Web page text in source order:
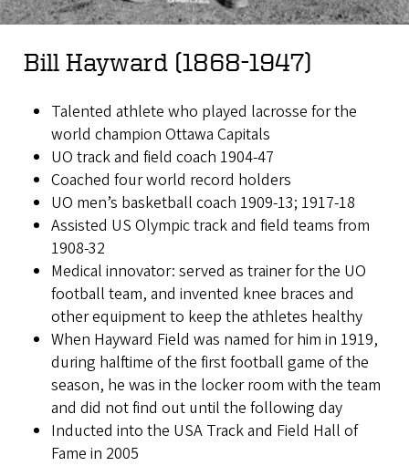
Bill Hayward (1868-1947)
Talented athlete who played lacrosse for the
world champion Ottawa Capitals
UO track and field coach 1904-47
Coached four world record holders
UO men’s basketball coach 1909-13; 1917-18
Assisted US Olympic track and field teams from
1908-32
Medical innovator: served as trainer for the UO
football team, and invented knee braces and
other equipment to keep the athletes healthy
When Hayward Field was named for him in 1919,
during halftime of the first football game of the
season, he was in the locker room with the team
and did not find out until the following day
Inducted into the USA Track and Field Hall of
Fame in 2005